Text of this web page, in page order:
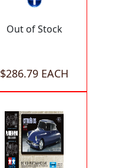
Out of Stock
$286.79 EACH